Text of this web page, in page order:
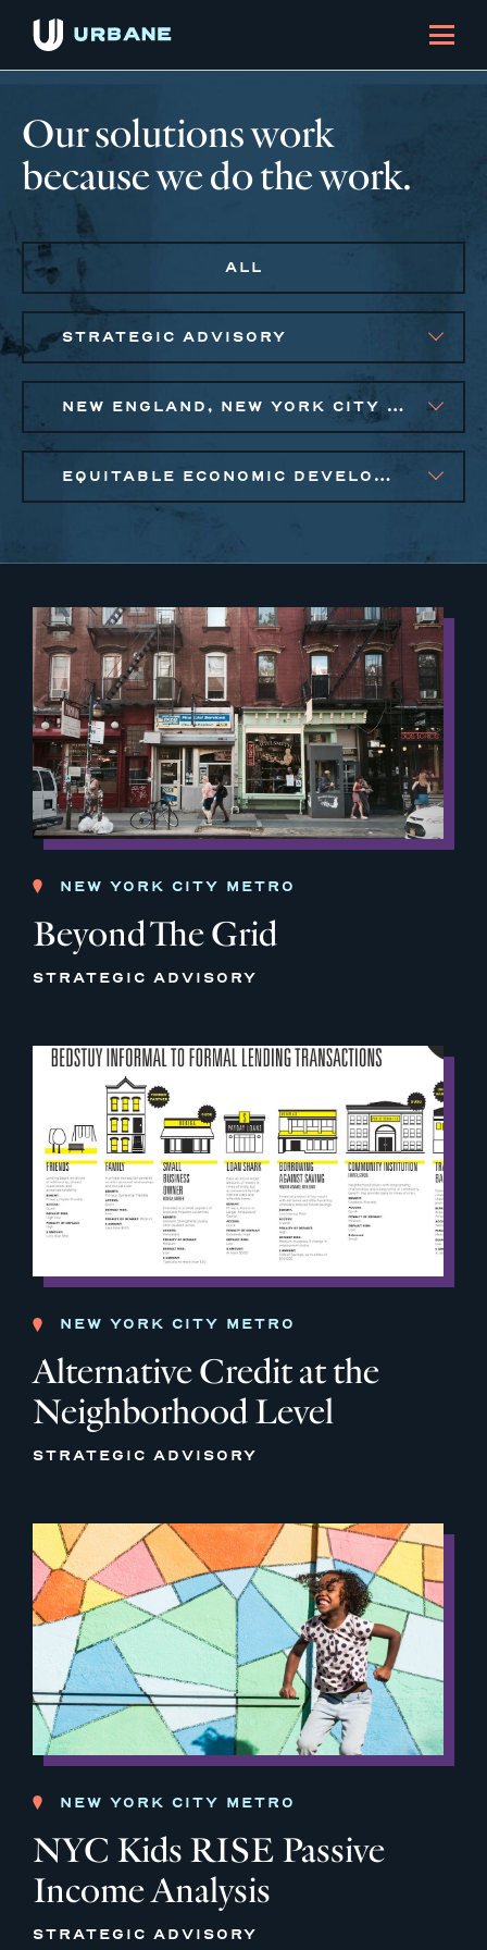
Our solutions work
because we do the work.
ALL
STRATEGIC ADVISORY
NEW ENGLAND, NEW YORK CITY METRO
EQUITABLE ECONOMIC DEVELOPMENT, PUBLIC AND AFFORDABLE HOUSING, SMALL BUSINESS SOLUTIONS, SOCIAL IMPACT FINANCE
NEW YORK CITY METRO
Beyond The Grid
STRATEGIC ADVISORY
NEW YORK CITY METRO
Alternative Credit at the
Neighborhood Level
STRATEGIC ADVISORY
NEW YORK CITY METRO
NYC Kids RISE Passive
Income Analysis
STRATEGIC ADVISORY